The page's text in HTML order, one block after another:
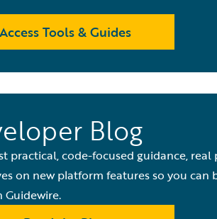
Access Tools & Guides
Blog
practical, code-focused guidance, real
on new platform features so you
Guidewire.